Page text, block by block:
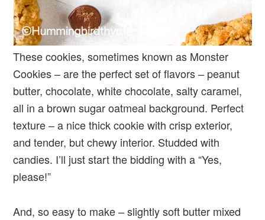
These cookies, sometimes known as Monster
Cookies – are the perfect set of flavors – peanut
butter, chocolate, white chocolate, salty caramel,
all in a brown sugar oatmeal background. Perfect
texture – a nice thick cookie with crisp exterior,
and tender, but chewy interior. Studded with
candies. I’ll just start the bidding with a “Yes,
please!”
And, so easy to make – slightly soft butter mixed